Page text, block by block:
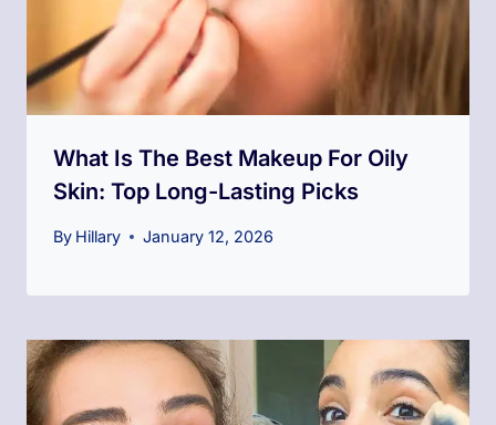
What Is The Best Makeup For Oily
Skin​: Top Long-Lasting Picks
By Hillary January 12, 2026